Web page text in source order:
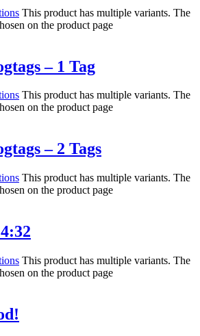
This product has multiple variants. The
on the product page
– 1 Tag
This product has multiple variants. The
on the product page
– 2 Tags
This product has multiple variants. The
on the product page
This product has multiple variants. The
on the product page